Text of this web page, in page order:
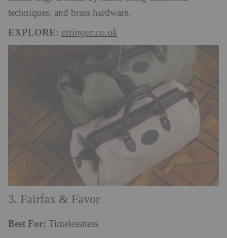
techniques, and brass hardware.
EXPLORE: ettinger.co.uk
3. Fairfax & Favor
Best For: Timelessness